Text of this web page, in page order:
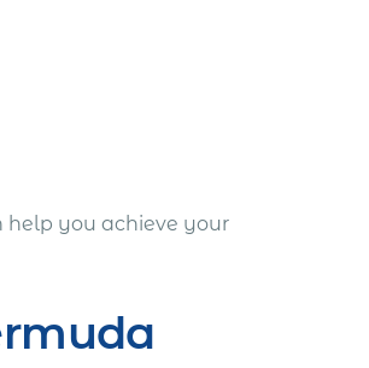
help you achieve your